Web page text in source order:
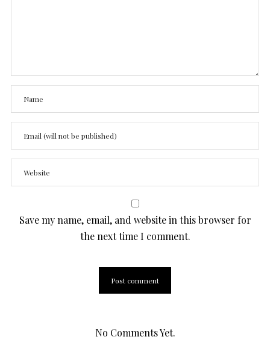
Save my name, email, and website in this browser for
the next time I comment.
No Comments Yet.